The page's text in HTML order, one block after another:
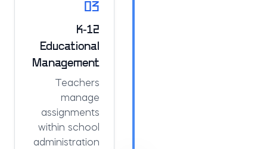
03
K-12
Educational
Management
Teachers
manage
assignments
within school
administration